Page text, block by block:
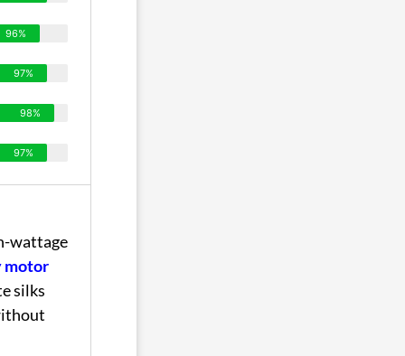
96%
97%
98%
97%
wattage
motor
silks